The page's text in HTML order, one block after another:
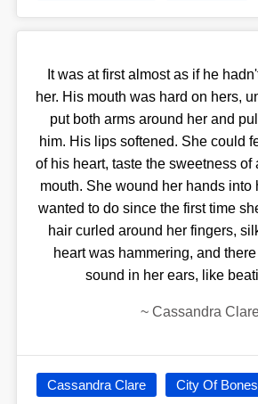
It was at first almost as if he
her. His mouth was hard on hers,
put both arms around her and
him. His lips softened. She could
of his heart, taste the sweetness
mouth. She wound her hands into
wanted to do since the first time
hair curled around her fingers,
heart was hammering, and
sound in her ears, like
~ Cassandra
Cassandra Clare City Of Bones